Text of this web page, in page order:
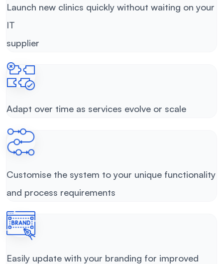
Launch new clinics quickly without waiting on your
IT
supplier
Adapt over time as services evolve or scale
Customise the system to your unique functionality
and process requirements
Easily update with your branding for improved